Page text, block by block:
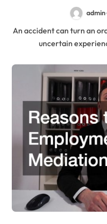
admin
An accident can turn an ordinary day into a stressful and
uncertain